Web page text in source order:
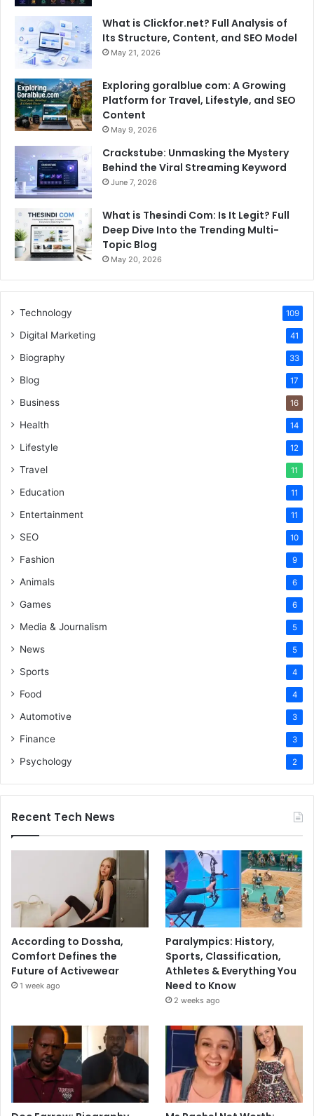
What is Clickfor.net? Full Analysis of
Its Structure, Content, and SEO Model
May 21, 2026
Exploring goralblue com: A Growing
Platform for Travel, Lifestyle, and SEO
Content
May 9, 2026
Crackstube: Unmasking the Mystery
Behind the Viral Streaming Keyword
June 7, 2026
What is Thesindi Com: Is It Legit? Full
Deep Dive Into the Trending Multi-
Topic Blog
May 20, 2026
Technology 109
Digital Marketing 41
Biography 33
Blog 17
Business 16
Health 14
Lifestyle 12
Travel 11
Education 11
Entertainment 11
SEO 10
Fashion 9
Animals 6
Games 6
Media & Journalism 5
News 5
Sports 4
Food 4
Automotive 3
Finance 3
Psychology 2
Recent Tech News
According to Dossha,
Comfort Defines the
Future of Activewear
1 week ago
Paralympics: History,
Sports, Classification,
Athletes & Everything You
Need to Know
2 weeks ago